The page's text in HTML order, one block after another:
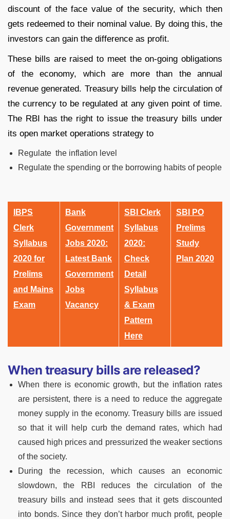
discount of the face value of the security, which then
gets redeemed to their nominal value. By doing this, the
investors can gain the difference as profit.
These bills are raised to meet the on-going obligations
of the economy, which are more than the annual
revenue generated. Treasury bills help the circulation of
the currency to be regulated at any given point of time.
The RBI has the right to issue the treasury bills under
its open market operations strategy to
Regulate the inflation level
Regulate the spending or the borrowing habits of people
IBPS
Clerk
Syllabus
2020 for
Prelims
and Mains
Exam
Bank
Government
Jobs 2020:
Latest Bank
Government
Jobs
Vacancy
SBI Clerk
Syllabus
2020:
Check
Detail
Syllabus
& Exam
Pattern
Here
SBI PO
Prelims
Study
Plan 2020
When treasury bills are released?
When there is economic growth, but the inflation rates
are persistent, there is a need to reduce the aggregate
money supply in the economy. Treasury bills are issued
so that it will help curb the demand rates, which had
caused high prices and pressurized the weaker sections
of the society.
During the recession, which causes an economic
slowdown, the RBI reduces the circulation of the
treasury bills and instead sees that it gets discounted
into bonds. Since they don’t harbor much profit, people